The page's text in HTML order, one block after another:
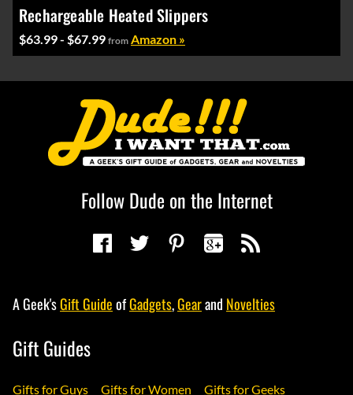
Rechargeable Heated Slippers
$63.99 - $67.99 from Amazon »
Follow Dude on the Internet
A Geek'sGift GuideofGadgets,Gearand Novelties
Gift Guides
Gifts for Guys Gifts for Women
Gifts for Geeks